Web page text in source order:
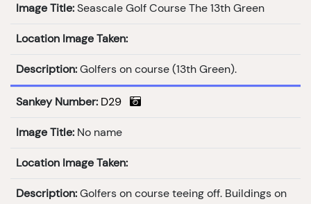
Image Title: Seascale Golf Course The 13th Green
Location Image Taken:
Description: Golfers on course (13th Green).
Sankey Number: D29
Image Title: No name
Location Image Taken:
Description: Golfers on course teeing off. Buildings on